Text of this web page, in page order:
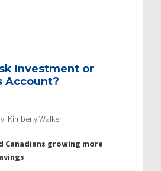
Investment or
Account?
Kimberly Walker
Canadians growing more